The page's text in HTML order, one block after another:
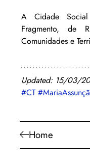
Home
A Cidade Social
Fragmento, de
Comunidades e
Updated: 15/03/
#CT